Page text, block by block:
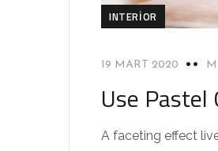
INTERIOR
19 MART 2020
Use
A faceting effect